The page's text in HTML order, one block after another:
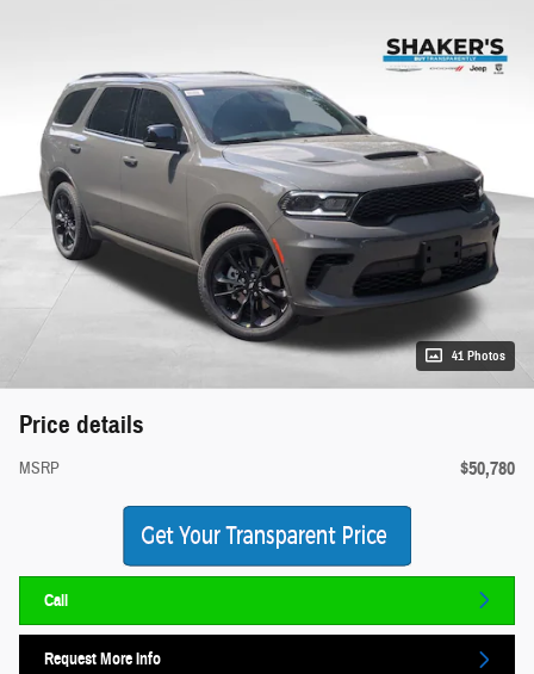
41 Photos
Price details
MSRP $50,780
Call
Request More Info